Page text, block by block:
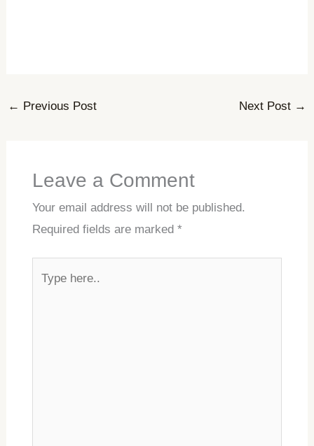
← Previous Post Next Post →
Leave a Comment
Your email address will not be published.
Required fields are marked *